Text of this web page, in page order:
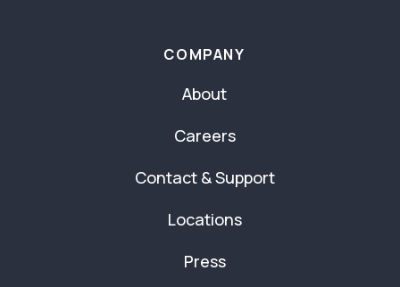
COMPANY
About
Careers
Contact & Support
Locations
Press